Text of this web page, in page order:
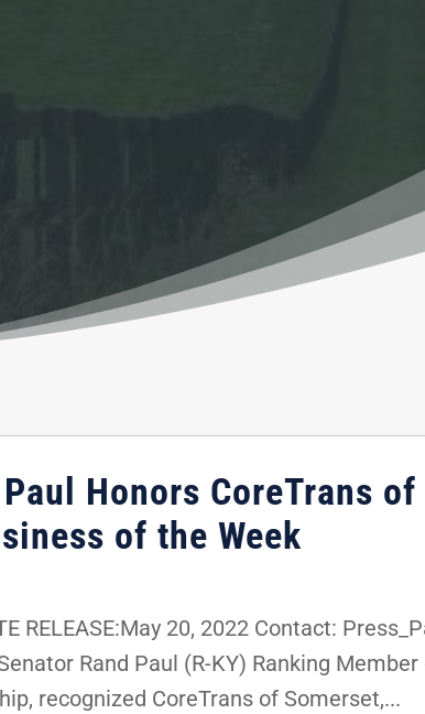
Paul Honors CoreTrans
of the Week
RELEASE:May 20, 2022 Contact:
Rand Paul (R-KY) Ranking
recognized CoreTrans of Somerset,...